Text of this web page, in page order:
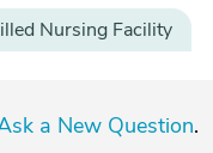
Nursing Facility
a New Question.